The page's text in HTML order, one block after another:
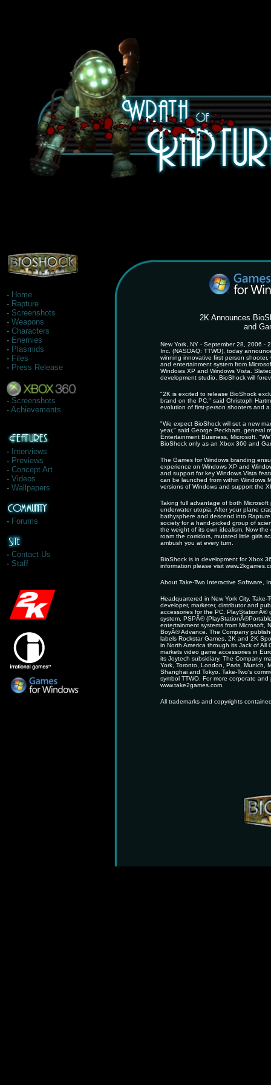
· Home
· Rapture
· Screenshots
· Weapons
· Characters
· Enemies
· Plasmids
· Files
· Press Release
· Screenshots
· Achievements
·
Interviews
· Previews
· Concept Art
· Videos
· Wallpapers
· Forums
· Contact Us
· Staff
2K Announces
and
New York, NY - September 28, 2006 -
Inc. (NASDAQ: TTWO), today
winning innovative first person
and entertainment system from
Windows XP and Windows Vista.
development studio, BioShock will
"2K is excited to release BioShock
brand on the PC," said Christoph
evolution of first-person shooters and
"We expect BioShock will set a new
year," said George Peckham, general
Entertainment Business, Microsoft.
BioShock only as an Xbox 360 and
The Games for Windows branding
experience on Windows XP and
and support for key Windows Vista
can be launched from within Windows
versions of Windows and support the
Taking full advantage of both
underwater utopia. After your plane
bathysphere and descend into
society for a hand-picked group of
the weight of its own idealism. Now
roam the corridors, mutated little girls
ambush you at every turn.
BioShock is in development for Xbox
information please visit
About Take-Two Interactive Software,
Headquartered in New York City,
developer, marketer, distributor and
accessories for the PC, PlayStationÂ®
system, PSPÂ®
entertainment systems from Microsoft,
BoyÂ® Advance. The Company
labels Rockstar Games, 2K and 2K
in North America through its Jack of All
markets video game accessories in
its Joytech subsidiary. The Company
York, Toronto, London, Paris, Munich,
Shanghai and Tokyo. Take-Two's
symbol TTWO. For more corporate
www.take2games.com.
All trademarks and copyrights